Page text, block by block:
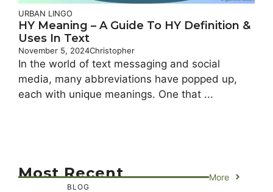
URBAN LINGO
HY Meaning – A Guide To HY Definition &
Uses In Text
November 5, 2024Christopher
In the world of text messaging and social
media, many abbreviations have popped up,
each with unique meanings. One that ...
Most Recent More
BLOG